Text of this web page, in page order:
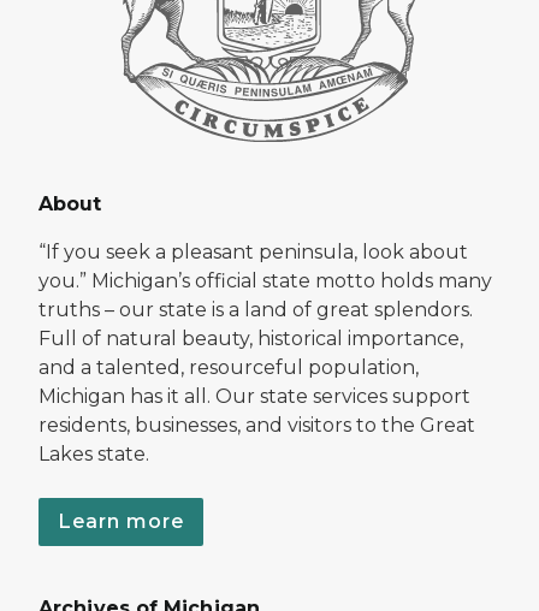
About
“If you seek a pleasant peninsula, look about
you.” Michigan’s official state motto holds many
truths – our state is a land of great splendors.
Full of natural beauty, historical importance,
and a talented, resourceful population,
Michigan has it all. Our state services support
residents, businesses, and visitors to the Great
Lakes state.
Learn more